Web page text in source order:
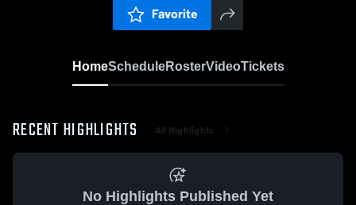
Favorite
HomeScheduleRosterVideoTickets
RECENT HIGHLIGHTS All Highlights
No Highlights Published Yet